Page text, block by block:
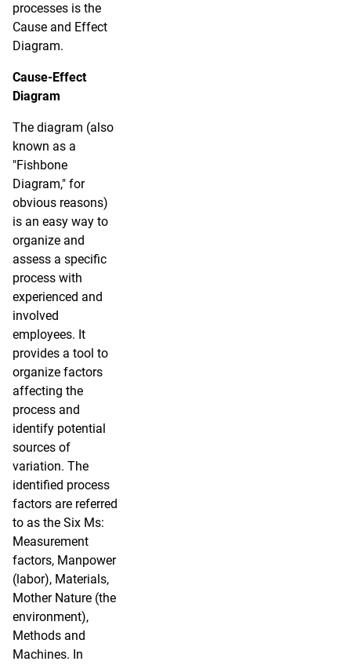
processes is the
Cause and Effect
Diagram.
Cause-Effect
Diagram
The diagram (also
known as a
"Fishbone
Diagram," for
obvious reasons)
is an easy way to
organize and
assess a specific
process with
experienced and
involved
employees. It
provides a tool to
organize factors
affecting the
process and
identify potential
sources of
variation. The
identified process
factors are referred
to as the Six Ms:
Measurement
factors, Manpower
(labor), Materials,
Mother Nature (the
environment),
Methods and
Machines. In